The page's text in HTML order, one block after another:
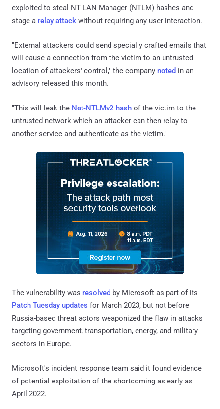
exploited to steal NT LAN Manager (NTLM) hashes and
stage a relay attack without requiring any user interaction.
"External attackers could send specially crafted emails that
will cause a connection from the victim to an untrusted
location of attackers' control," the company noted in an
advisory released this month.
"This will leak the Net-NTLMv2 hash of the victim to the
untrusted network which an attacker can then relay to
another service and authenticate as the victim."
The vulnerability was resolved by Microsoft as part of its
Patch Tuesday updates for March 2023, but not before
Russia-based threat actors weaponized the flaw in attacks
targeting government, transportation, energy, and military
sectors in Europe.
Microsoft's incident response team said it found evidence
of potential exploitation of the shortcoming as early as
April 2022.